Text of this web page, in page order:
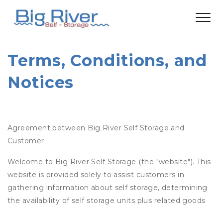
Terms, Conditions, and
Notices
Agreement between Big River Self Storage and
Customer
Welcome to Big River Self Storage (the "website"). This
website is provided solely to assist customers in
gathering information about self storage, determining
the availability of self storage units plus related goods